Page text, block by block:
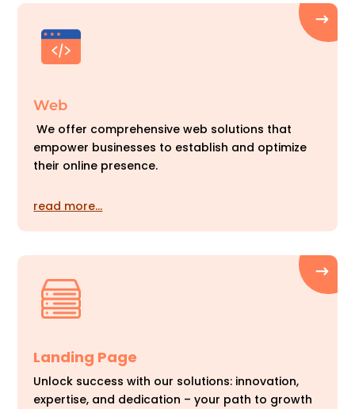
Web
We offer comprehensive web solutions that
empower businesses to establish and optimize
their online presence.
read more…
Landing Page
Unlock success with our solutions: innovation,
expertise, and dedication – your path to growth